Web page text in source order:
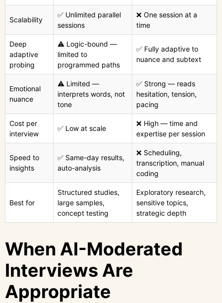
Scalability
✅ Unlimited parallel
sessions
❌ One session at a
time
Deep
adaptive
probing
⚠️ Logic-bound —
limited to
programmed paths
✅ Fully adaptive to
nuance and subtext
Emotional
nuance
⚠️ Limited —
interprets words, not
tone
✅ Strong — reads
hesitation, tension,
pacing
Cost per
interview
✅ Low at scale
❌ High — time and
expertise per session
Speed to
insights
✅ Same-day results,
auto-analysis
❌ Scheduling,
transcription, manual
coding
Best for
Structured studies,
large samples,
concept testing
Exploratory research,
sensitive topics,
strategic depth
When AI-Moderated
Interviews Are
Appropriate